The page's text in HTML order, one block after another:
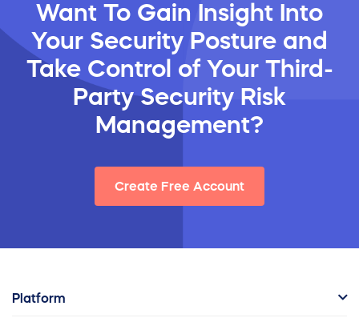
Want To Gain Insight Into
Your Security Posture and
Take Control of Your Third-
Party Security Risk
Management?
Create Free Account
Platform